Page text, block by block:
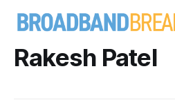
Rakesh Patel